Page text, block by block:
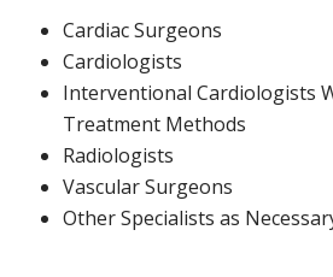
Cardiac Surgeons
Cardiologists
Interventional Cardiologists
Treatment Methods
Radiologists
Vascular Surgeons
Other Specialists as